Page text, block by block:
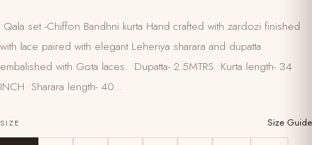
•Qala set -Chiffon Bandhni kurta Hand crafted with zardozi finished
with lace paired with elegant Leheriya sharara and dupatta
embalished with Gota laces. •Dupatta- 2.5MTRS •Kurta length- 34
INCH •Sharara length- 40...
SIZE Size Guide